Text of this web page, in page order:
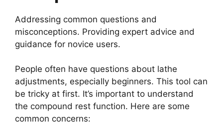
Addressing common questions and
misconceptions. Providing expert advice and
guidance for novice users.
People often have questions about lathe
adjustments, especially beginners. This tool can
be tricky at first. It’s important to understand
the compound rest function. Here are some
common concerns: